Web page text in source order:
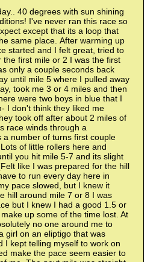
40 degrees with sun shining
I've never ran this race so
except that its a loop that
same place. After warming up
started and I felt great, tried to
the first mile or 2 I was the first
only a couple seconds back
until mile 5 where I pulled away
took me 3 or 4 miles and then
were two boys in blue that I
I don't think they liked me
took off after about 2 miles of
race winds through a
a number of turns first couple
of little rollers here and
you hit mile 5-7 and its slight
like I was prepared for the hill
to run every day here in
pace slowed, but I knew it
hill around mile 7 or 8 I was
but I knew I had a good 1.5 or
up some of the time lost. At
no one around me to
girl on an eliptigo that was
I kept telling myself to work on
make the pace seem easier to